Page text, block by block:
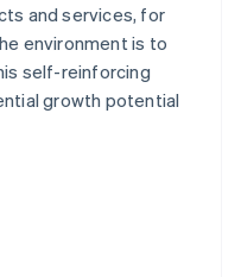
and services, for
environment is to
self-reinforcing
growth potential